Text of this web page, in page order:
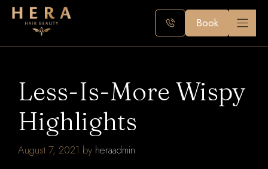
Skip
Book
Less-Is-More Wispy
Highlights
August 7, 2021 by heraadmin